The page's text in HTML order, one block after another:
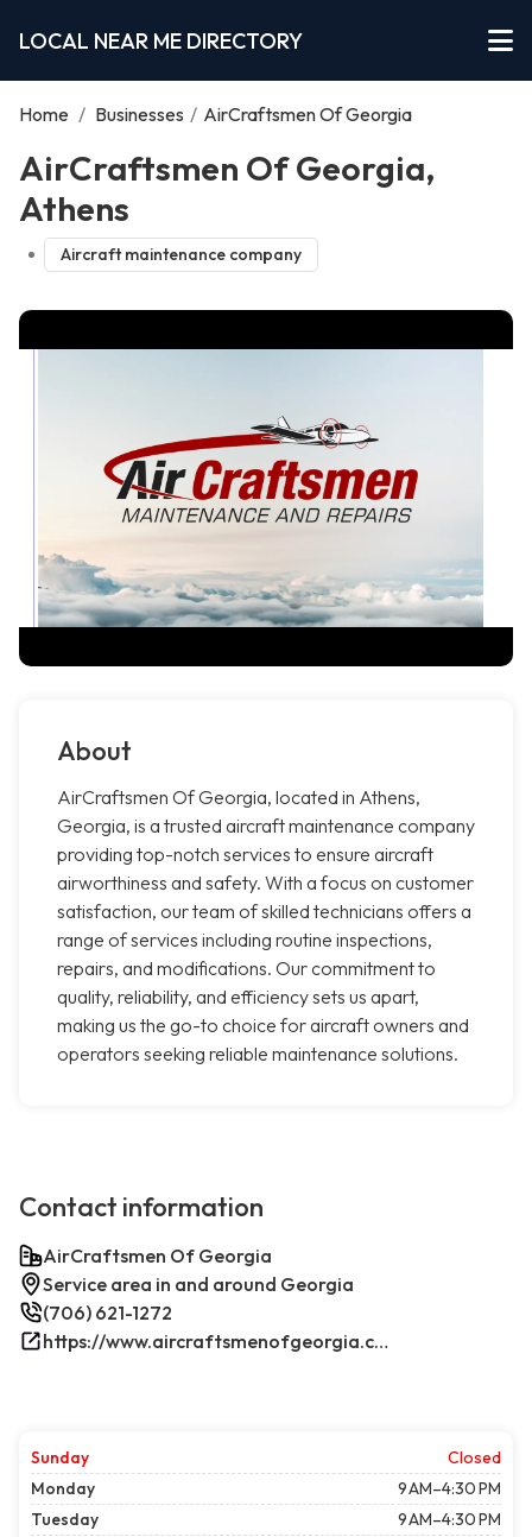
LOCAL NEAR ME DIRECTORY
Home / Businesses / AirCraftsmen Of Georgia
AirCraftsmen Of Georgia,
Athens
Aircraft maintenance company
About
AirCraftsmen Of Georgia, located in Athens,
Georgia, is a trusted aircraft maintenance company
providing top-notch services to ensure aircraft
airworthiness and safety. With a focus on customer
satisfaction, our team of skilled technicians offers a
range of services including routine inspections,
repairs, and modifications. Our commitment to
quality, reliability, and efficiency sets us apart,
making us the go-to choice for aircraft owners and
operators seeking reliable maintenance solutions.
Contact information
AirCraftsmen Of Georgia
Service area in and around Georgia
(706) 621-1272
https://www.aircraftsmenofgeorgia.com/
Sunday
Closed
Monday
9 AM–4:30 PM
Tuesday
9 AM–4:30 PM